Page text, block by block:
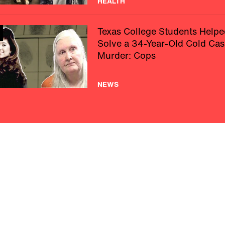
Texas College Students
Solve a 34-Year-Old Cold
Murder: Cops
NEWS